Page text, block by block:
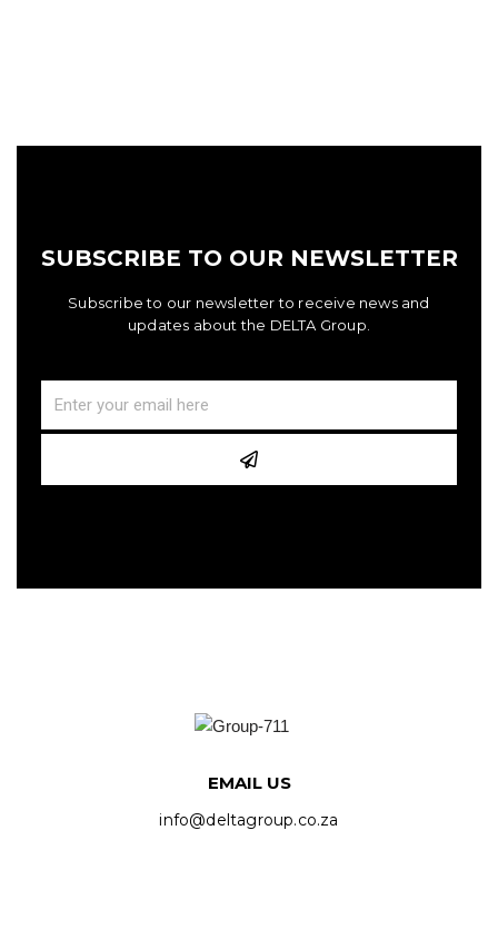
SUBSCRIBE TO OUR NEWSLETTER
Subscribe to our newsletter to receive news and
updates about the DELTA Group.
EMAIL US
info@deltagroup.co.za